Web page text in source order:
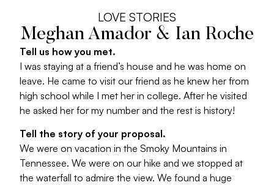
LOVE STORIES
Meghan Amador & Ian Roche
Tell us how you met.
I was staying at a friend’s house and he was home on
leave. He came to visit our friend as he knew her from
high school while I met her in college. After he visited
he asked her for my number and the rest is history!
Tell the story of your proposal.
We were on vacation in the Smoky Mountains in
Tennessee. We were on our hike and we stopped at
the waterfall to admire the view. We found a huge